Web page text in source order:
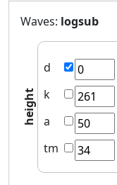
Waves: logsub
height
d
k
a
tm